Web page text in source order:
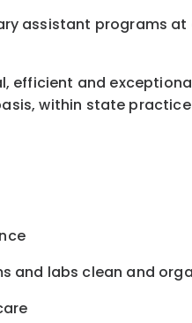
assistant programs
efficient and
within state
and labs clean and